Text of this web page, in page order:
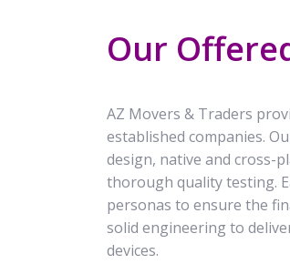
Our
AZ Movers & Traders
established companies.
design, native and cross-
thorough quality testing.
personas to ensure the
solid engineering to
devices.